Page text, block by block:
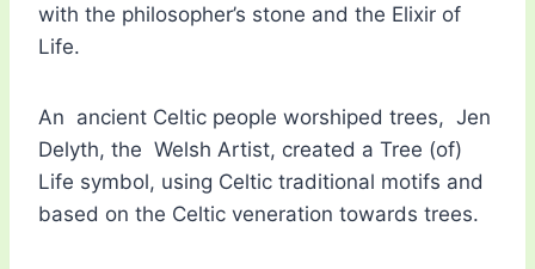
with the philosopher’s stone and the Elixir of
Life.
An ancient Celtic people worshiped trees, Jen
Delyth, the Welsh Artist, created a Tree (of)
Life symbol, using Celtic traditional motifs and
based on the Celtic veneration towards trees.